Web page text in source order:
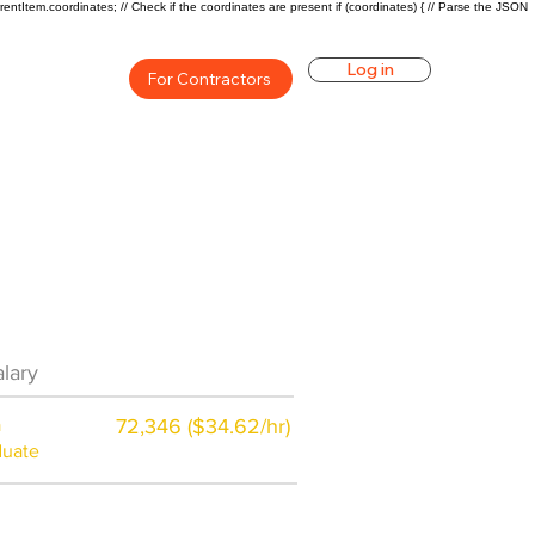
// Check if the coordinates are present if (coordinates) { // Parse the JSON
For Contractors Log in
72,346 ($34.62/hr)